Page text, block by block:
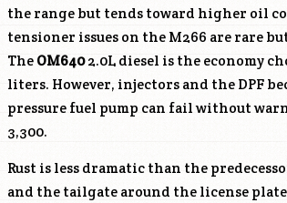
the range but tends toward higher oil
tensioner issues on the M266 are rare
The OM6402.0L diesel is the economy
liters. However, injectors and the DPF
pressure fuel pump can fail without
3,300.
Rust is less dramatic than the
and the tailgate around the license plate